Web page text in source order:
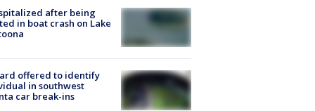
after being
in boat crash on Lake
offered to identify
in southwest
car break-ins